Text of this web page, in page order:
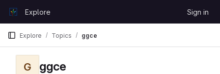
GitLabExplore Sign in
Explore Topics ggce
G ggce